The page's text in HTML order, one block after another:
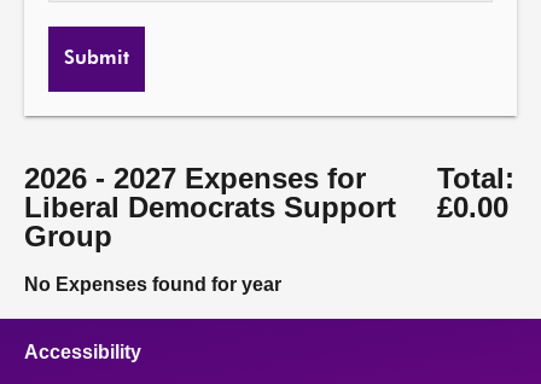
Submit
2026 - 2027 Expenses for
Liberal Democrats Support
Group
Total:
£0.00
No Expenses found for year
Accessibility